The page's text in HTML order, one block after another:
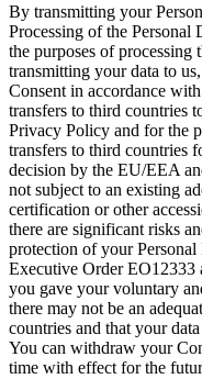
By transmitting your
Processing of the Personal
the purposes of
transmitting your data to
Consent in accordance
transfers to third countries
Privacy Policy and for the
transfers to third countries
decision by the EU/EEA
not subject to an existing
certification or other
there are significant risks
protection of your
Executive Order
you gave your voluntary
there may not be an
countries and that your
You can withdraw your
time with effect for the